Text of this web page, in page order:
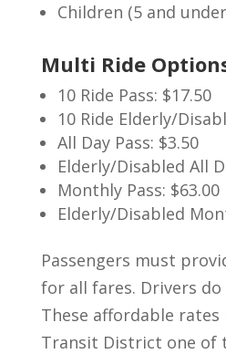
Children (5 and
Multi Ride
10 Ride Pass: $17.50
10 Ride Elderly/
All Day Pass: $3.50
Elderly/Disabled All
Monthly Pass: $63.00
Elderly/Disabled
Passengers must
for all fares. Drivers
These affordable
Transit District one of